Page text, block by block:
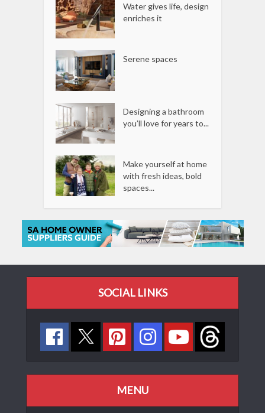
Water gives life, design
enriches it
Serene spaces
Designing a bathroom
you’ll love for years to...
Make yourself at home
with fresh ideas, bold
spaces...
SOCIAL LINKS
MENU